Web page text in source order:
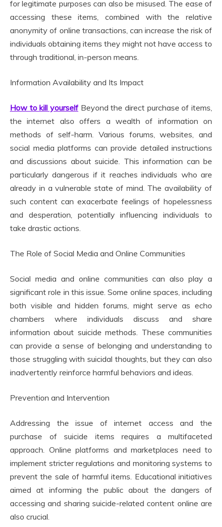
for legitimate purposes can also be misused. The ease of
accessing these items, combined with the relative
anonymity of online transactions, can increase the risk of
individuals obtaining items they might not have access to
through traditional, in-person means.
Information Availability and Its Impact
How to kill yourself Beyond the direct purchase of items,
the internet also offers a wealth of information on
methods of self-harm. Various forums, websites, and
social media platforms can provide detailed instructions
and discussions about suicide. This information can be
particularly dangerous if it reaches individuals who are
already in a vulnerable state of mind. The availability of
such content can exacerbate feelings of hopelessness
and desperation, potentially influencing individuals to
take drastic actions.
The Role of Social Media and Online Communities
Social media and online communities can also play a
significant role in this issue. Some online spaces, including
both visible and hidden forums, might serve as echo
chambers where individuals discuss and share
information about suicide methods. These communities
can provide a sense of belonging and understanding to
those struggling with suicidal thoughts, but they can also
inadvertently reinforce harmful behaviors and ideas.
Prevention and Intervention
Addressing the issue of internet access and the
purchase of suicide items requires a multifaceted
approach. Online platforms and marketplaces need to
implement stricter regulations and monitoring systems to
prevent the sale of harmful items. Educational initiatives
aimed at informing the public about the dangers of
accessing and sharing suicide-related content online are
also crucial.